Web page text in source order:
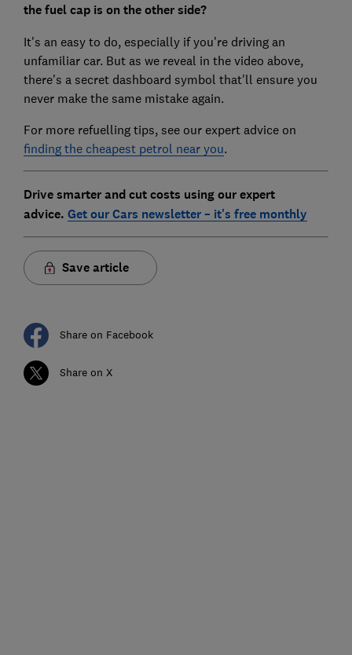
the fuel cap is on the other side?
It's an easy to do, especially if you're driving an
unfamiliar car. But as we reveal in the video above,
there's a secret dashboard symbol that'll ensure you
never make the same mistake again.
For more refuelling tips, see our expert advice on
finding the cheapest petrol near you.
Drive smarter and cut costs using our expert
advice. Get our Cars newsletter – it's free monthly
Save article
Share on Facebook
Share on X